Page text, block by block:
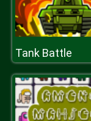
Tank Battle